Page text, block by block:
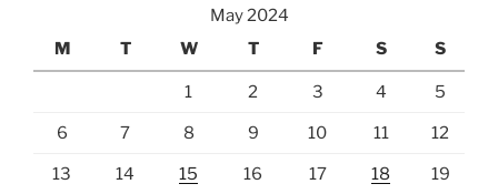
May 2024
M
T W T F S S
1 2 3 4 5
6 7 8 9 10 11 12
13 14 15 16 17 18 19